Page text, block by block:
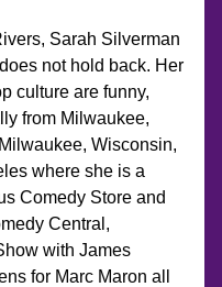
Sarah Silverman
not hold back. Her
culture are funny,
from Milwaukee,
Wisconsin,
where she is a
Comedy Store and
Central,
with James
for Marc Maron all